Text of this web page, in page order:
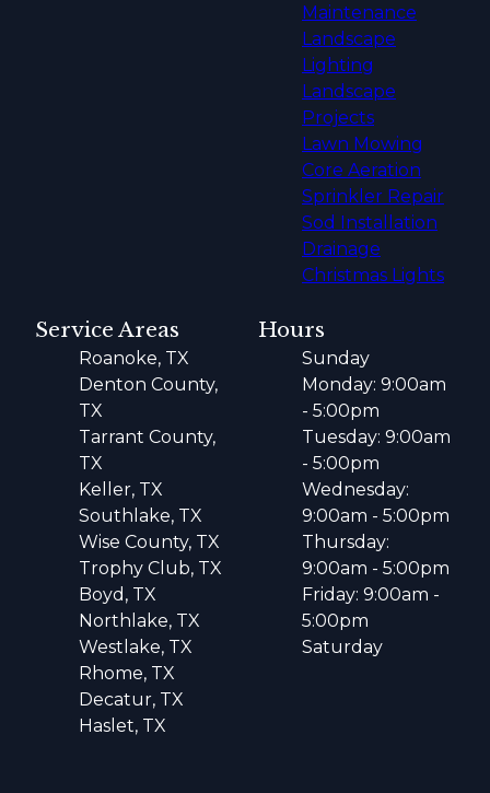
Maintenance
Landscape
Lighting
Landscape
Projects
Lawn Mowing
Core Aeration
Sprinkler Repair
Sod Installation
Drainage
Christmas Lights
Service Areas
Roanoke, TX
Denton County,
TX
Tarrant County,
TX
Keller, TX
Southlake, TX
Wise County, TX
Trophy Club, TX
Boyd, TX
Northlake, TX
Westlake, TX
Rhome, TX
Decatur, TX
Haslet, TX
Hours
Sunday
Monday: 9:00am
- 5:00pm
Tuesday: 9:00am
- 5:00pm
Wednesday:
9:00am - 5:00pm
Thursday:
9:00am - 5:00pm
Friday: 9:00am -
5:00pm
Saturday